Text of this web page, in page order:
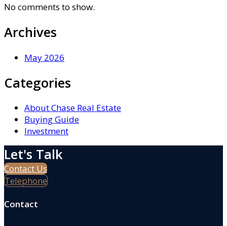
No comments to show.
Archives
May 2026
Categories
About Chase Real Estate
Buying Guide
Investment
Let's Talk
Contact Us
Telephone
Contact